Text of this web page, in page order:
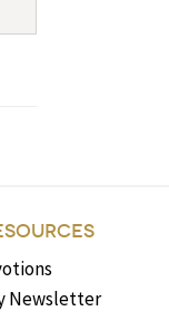
Newsletter